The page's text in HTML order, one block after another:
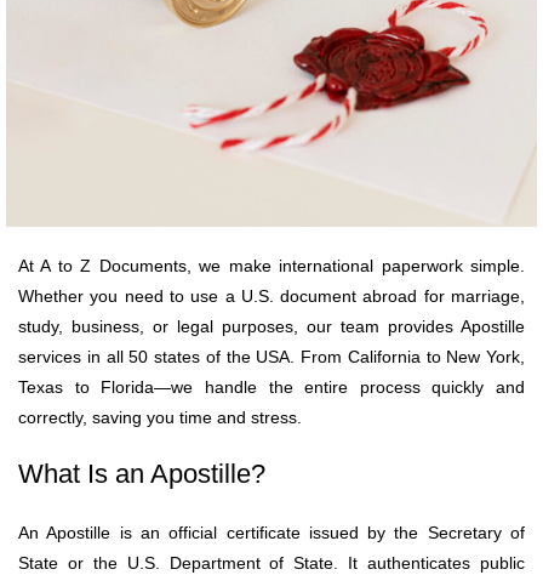
At A to Z Documents, we make international paperwork simple.
Whether you need to use a U.S. document abroad for marriage,
study, business, or legal purposes, our team provides Apostille
services in all 50 states of the USA. From California to New York,
Texas to Florida—we handle the entire process quickly and
correctly, saving you time and stress.
What Is an Apostille?
An Apostille is an official certificate issued by the Secretary of
State or the U.S. Department of State. It authenticates public